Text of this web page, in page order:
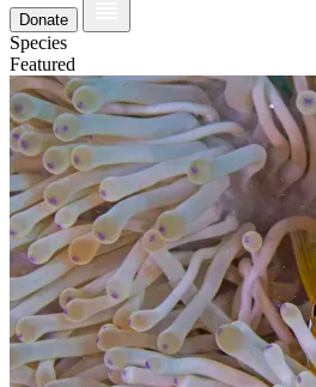
Donate
Species
Featured